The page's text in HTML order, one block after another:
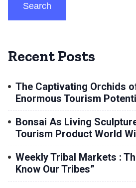
Search
Recent Posts
The Captivating Orchids
Enormous Tourism
Bonsai As Living
Tourism Product World
Weekly Tribal Markets :
Know Our Tribes”